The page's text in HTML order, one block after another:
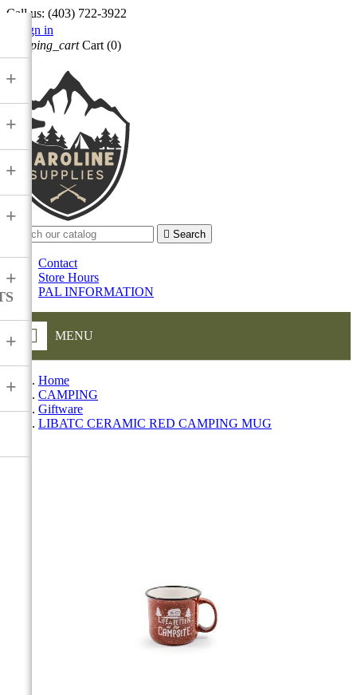
Call us: (403) 722-3922
Sign in
shopping_cart Cart (0)

 Search
Contact
Store Hours
PAL INFORMATION
MENU
+
+
+
+
+
+
+
Home
CAMPING
Giftware
LIBATC CERAMIC RED CAMPING MUG